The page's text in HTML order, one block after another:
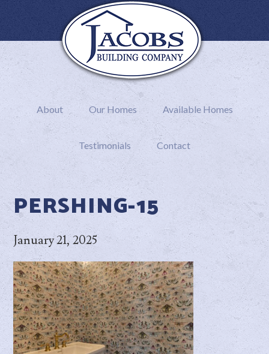
About Our Homes Available Homes
Testimonials Contact
PERSHING-15
January 21, 2025